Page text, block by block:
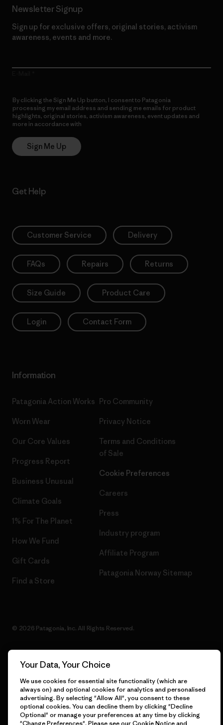
Newsletter Signup
Sign up for exclusive offers, original stories, activism
awareness, events and more.
By clicking the Sign Me Up button, I consent to Patagonia
processing my email address and sending me emails for product
highlights, original stories, activism awareness, event updates and
more in accordance with
Sign Me Up
Get Help
Customer Service Delivery
FAQs Repairs Returns
Size Guide Product Care
Login Contact Form
Information
Patagonia Action Works
Worn Wear
Our Core Values
Progress Report
Business Unusual
Climate Goals
1% For The Planet
How We Fund
Gift Cards
Find a Store
Pro Community
Privacy Notice
Terms and Conditions
of Sale
Cookie Preferences
Careers
Press
Industry program
Affiliate Program
Patagonia Norway Sitemap
© 2026 Patagonia, Inc. All Rights Reserved.
Your Data, Your Choice
We use cookies for essential site functionality (which are
always on) and optional cookies for analytics and personalised
advertising. By selecting "Allow All", you consent to these
optional cookies. You can decline them by clicking "Decline
Optional" or manage your preferences at any time by clicking
"Change Preferences". Please see ourCookie Noticeand